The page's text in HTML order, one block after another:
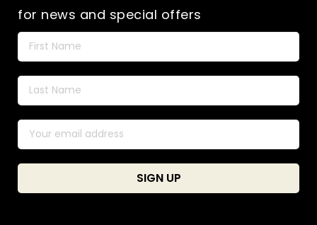
for news and special offers